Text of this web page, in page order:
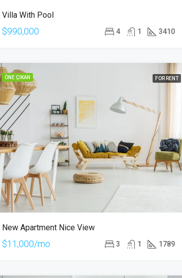
Villa With Pool
$990,000 4 1 3410
ÖNE ÇIKAN FOR RENT
New Apartment Nice View
$11,000/mo 3 1 1789